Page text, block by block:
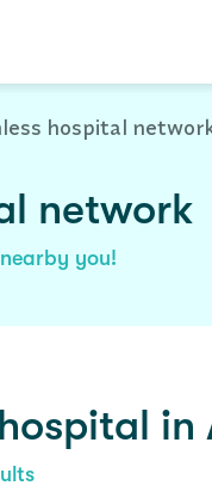
hospital
network
you!
hospital in